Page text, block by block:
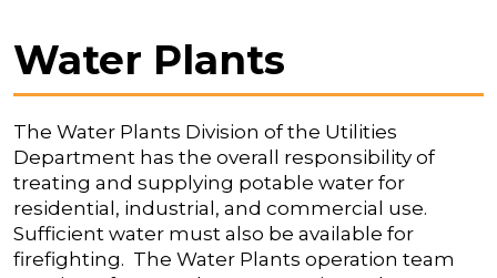
Water Plants
The Water Plants Division of the Utilities
Department has the overall responsibility of
treating and supplying potable water for
residential, industrial, and commercial use.
Sufficient water must also be available for
firefighting. The Water Plants operation team